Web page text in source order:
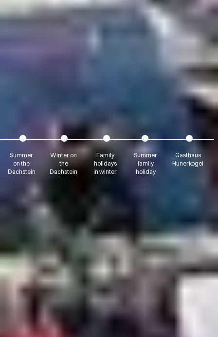
Summer
on the
Dachstein
Winter on
the
Dachstein
Family
holidays
in winter
Summer
family
holiday
Gasthaus
Hunerkogel